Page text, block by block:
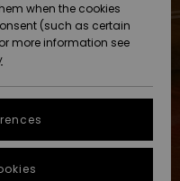
when the cookies
(such as certain
more information see